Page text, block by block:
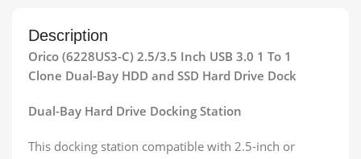
Description
Orico (6228US3-C) 2.5/3.5 Inch USB 3.0 1 To 1
Clone Dual-Bay HDD and SSD Hard Drive Dock
Dual-Bay Hard Drive Docking Station
This docking station compatible with 2.5-inch or